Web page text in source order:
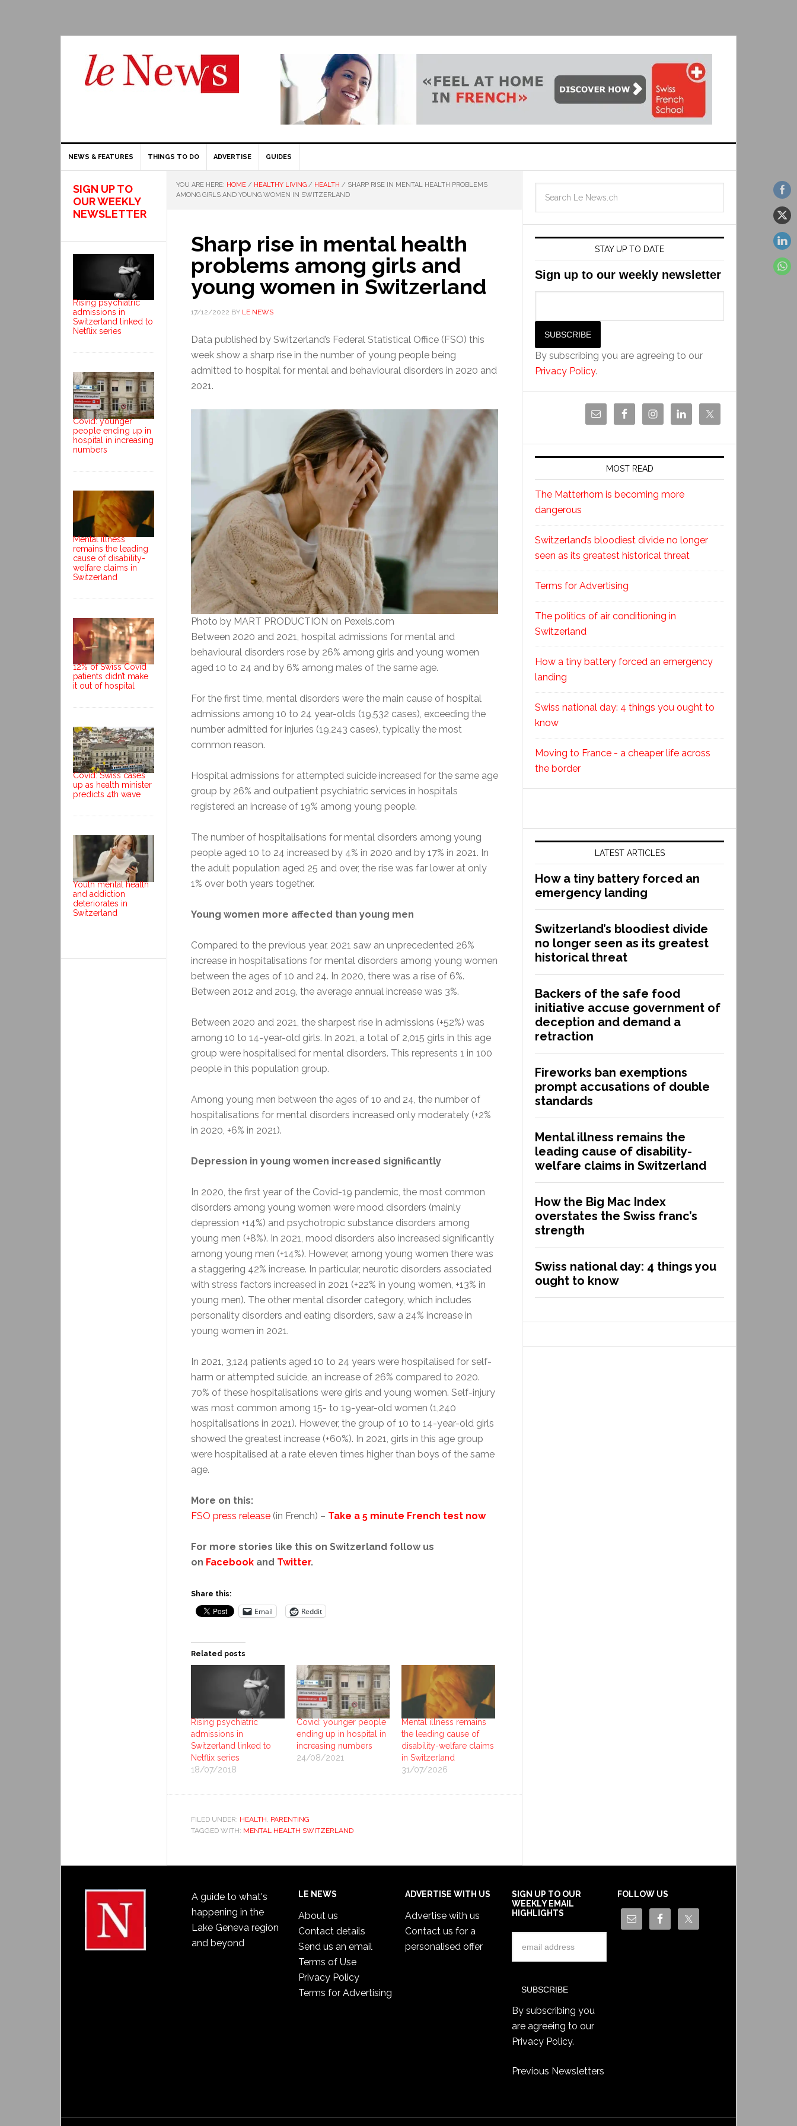
NEWS & FEATURES THINGS TO DO ADVERTISE GUIDES
YOU ARE HERE: HOME / HEALTHY LIVING / HEALTH / SHARP RISE IN MENTAL HEALTH PROBLEMS
AMONG GIRLS AND YOUNG WOMEN IN SWITZERLAND
Sharp rise in mental health
problems among girls and
young women in Switzerland
17/12/2022 BY LE NEWS
Data published by Switzerland’s Federal Statistical Office (FSO) this
week show a sharp rise in the number of young people being
admitted to hospital for mental and behavioural disorders in 2020 and
2021.
Photo by MART PRODUCTION on Pexels.com
Between 2020 and 2021, hospital admissions for mental and
behavioural disorders rose by 26% among girls and young women
aged 10 to 24 and by 6% among males of the same age.
For the first time, mental disorders were the main cause of hospital
admissions among 10 to 24 year-olds (19,532 cases), exceeding the
number admitted for injuries (19,243 cases), typically the most
common reason.
Hospital admissions for attempted suicide increased for the same age
group by 26% and outpatient psychiatric services in hospitals
registered an increase of 19% among young people.
The number of hospitalisations for mental disorders among young
people aged 10 to 24 increased by 4% in 2020 and by 17% in 2021. In
the adult population aged 25 and over, the rise was far lower at only
1% over both years together.
Young women more affected than young men
Compared to the previous year, 2021 saw an unprecedented 26%
increase in hospitalisations for mental disorders among young women
between the ages of 10 and 24. In 2020, there was a rise of 6%.
Between 2012 and 2019, the average annual increase was 3%.
Between 2020 and 2021, the sharpest rise in admissions (+52%) was
among 10 to 14-year-old girls. In 2021, a total of 2,015 girls in this age
group were hospitalised for mental disorders. This represents 1 in 100
people in this population group.
Among young men between the ages of 10 and 24, the number of
hospitalisations for mental disorders increased only moderately (+2%
in 2020, +6% in 2021).
Depression in young women increased significantly
In 2020, the first year of the Covid-19 pandemic, the most common
disorders among young women were mood disorders (mainly
depression +14%) and psychotropic substance disorders among
young men (+8%). In 2021, mood disorders also increased significantly
among young men (+14%). However, among young women there was
a staggering 42% increase. In particular, neurotic disorders associated
with stress factors increased in 2021 (+22% in young women, +13% in
young men). The other mental disorder category, which includes
personality disorders and eating disorders, saw a 24% increase in
young women in 2021.
In 2021, 3,124 patients aged 10 to 24 years were hospitalised for self-
harm or attempted suicide, an increase of 26% compared to 2020.
70% of these hospitalisations were girls and young women. Self-injury
was most common among 15- to 19-year-old women (1,240
hospitalisations in 2021). However, the group of 10 to 14-year-old girls
showed the greatest increase (+60%). In 2021, girls in this age group
were hospitalised at a rate eleven times higher than boys of the same
age.
More on this:
FSO press release (in French) – Take a 5 minute French test now
For more stories like this on Switzerland follow us
on Facebook and Twitter.
Share this:
Email Reddit
Related posts
Rising psychiatric
admissions in
Switzerland linked to
Netflix series
18/07/2018
Covid: younger people
ending up in hospital in
increasing numbers
24/08/2021
Mental illness remains
the leading cause of
disability-welfare claims
in Switzerland
31/07/2026
FILED UNDER: HEALTH, PARENTING
TAGGED WITH: MENTAL HEALTH SWITZERLAND
STAY UP TO DATE
Sign up to our weekly newsletter
By subscribing you are agreeing to our
Privacy Policy.
MOST READ
The Matterhorn is becoming more
dangerous
Switzerland’s bloodiest divide no longer
seen as its greatest historical threat
Terms for Advertising
The politics of air conditioning in
Switzerland
How a tiny battery forced an emergency
landing
Swiss national day: 4 things you ought to
know
Moving to France - a cheaper life across
the border
LATEST ARTICLES
How a tiny battery forced an
emergency landing
Switzerland’s bloodiest divide
no longer seen as its greatest
historical threat
Backers of the safe food
initiative accuse government of
deception and demand a
retraction
Fireworks ban exemptions
prompt accusations of double
standards
Mental illness remains the
leading cause of disability-
welfare claims in Switzerland
How the Big Mac Index
overstates the Swiss franc’s
strength
Swiss national day: 4 things you
ought to know
SIGN UP TO
OUR WEEKLY
NEWSLETTER
Rising psychiatric
admissions in
Switzerland linked to
Netflix series
Covid: younger
people ending up in
hospital in increasing
numbers
Mental illness
remains the leading
cause of disability-
welfare claims in
Switzerland
12% of Swiss Covid
patients didn’t make
it out of hospital
Covid: Swiss cases
up as health minister
predicts 4th wave
Youth mental health
and addiction
deteriorates in
Switzerland
A guide to what's
happening in the
Lake Geneva region
and beyond
LE NEWS
About us
Contact details
Send us an email
Terms of Use
Privacy Policy
Terms for Advertising
ADVERTISE WITH US
Advertise with us
Contact us for a
personalised offer
SIGN UP TO OUR
WEEKLY EMAIL
HIGHLIGHTS
By subscribing you
are agreeing to our
Privacy Policy.
Previous Newsletters
FOLLOW US